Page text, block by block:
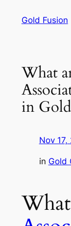
Gold Fusion
What
in
Nov 17,
in Gold